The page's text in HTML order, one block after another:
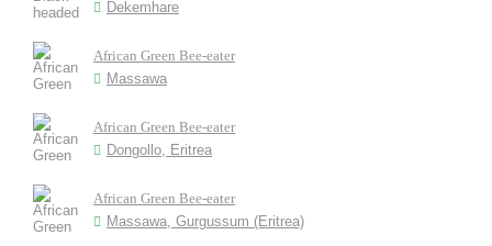
Dekemhare
African Green Bee-eater
Massawa
African Green Bee-eater
Dongollo, Eritrea
African Green Bee-eater
Massawa, Gurgussum (Eritrea)